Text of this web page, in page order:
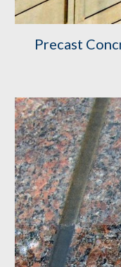
Precast